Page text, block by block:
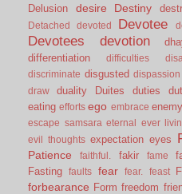
Delusion desire Destiny
Detached
devoted Devotee
Devotees devotion
differentiation
difficulties
discriminate disgusted dispassion
draw
duality Duites duties
eating efforts ego embrace enemy
escape samsara eternal ever
evil thoughts expectation eyes
Patience
faithful. fakir fame
Fasting faults fear fear. feast
forbearance Form freedom